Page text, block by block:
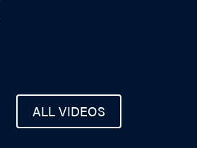
ALL VIDEOS